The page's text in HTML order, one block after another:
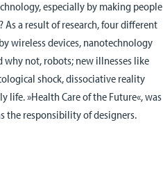
especially by making people
a result of research, four different
wireless devices, nanotechnology
not, robots; new illnesses like
shock, dissociative reality
»Health Care of the Future«, was
the responsibility of designers.